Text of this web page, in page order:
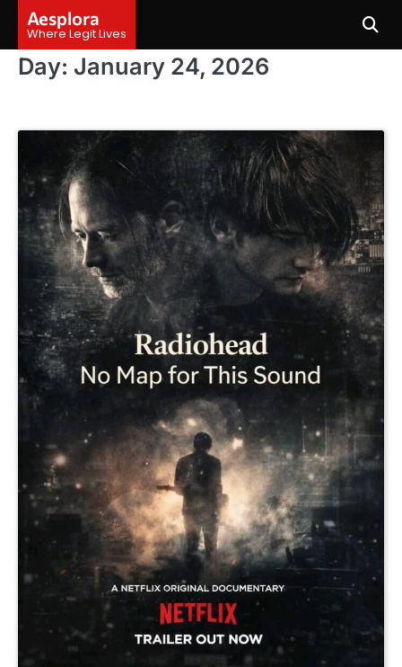
content
Aesplora
Where Legit Lives
Day: January 24, 2026